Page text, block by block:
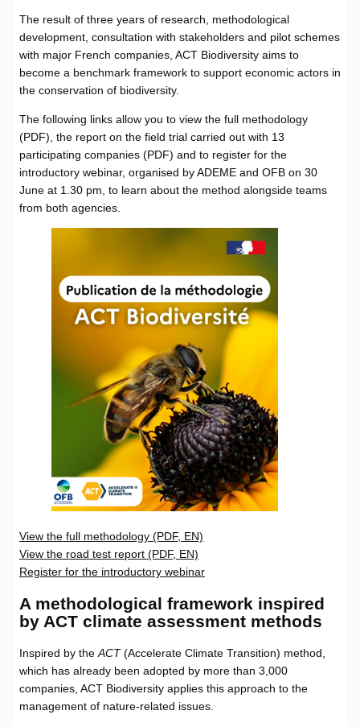
The result of three years of research, methodological
development, consultation with stakeholders and pilot schemes
with major French companies, ACT Biodiversity aims to
become a benchmark framework to support economic actors in
the conservation of biodiversity.
The following links allow you to view the full methodology
(PDF), the report on the field trial carried out with 13
participating companies (PDF) and to register for the
introductory webinar, organised by ADEME and OFB on 30
June at 1.30 pm, to learn about the method alongside teams
from both agencies.
View the full methodology (PDF, EN)
View the road test report (PDF, EN)
Register for the introductory webinar
A methodological framework inspired
by ACT climate assessment methods
Inspired by theACT(Accelerate Climate Transition) method,
which has already been adopted by more than 3,000
companies, ACT Biodiversity applies this approach to the
management of nature-related issues.